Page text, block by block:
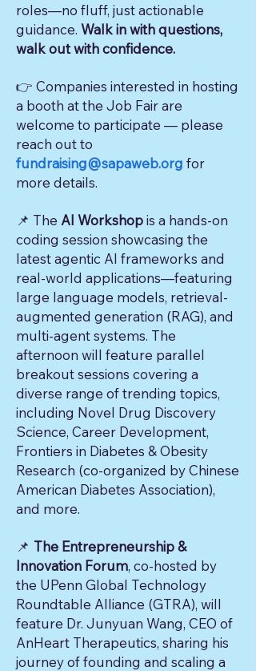
roles—no fluff, just actionable
guidance. Walk in with questions,
walk out with confidence.
👉 Companies interested in hosting
a booth at the Job Fair are
welcome to participate — please
reach out to
fundraising@sapaweb.org for
more details.
📌 The AI Workshopis a hands-on
coding session showcasing the
latest agentic AI frameworks and
real-world applications—featuring
large language models, retrieval-
augmented generation (RAG), and
multi-agent systems. The
afternoon will feature parallel
breakout sessions covering a
diverse range of trending topics,
including Novel Drug Discovery
Science, Career Development,
Frontiers in Diabetes & Obesity
Research (co-organized by Chinese
American Diabetes Association),
and more.
📌 The Entrepreneurship &
Innovation Forum, co-hosted by
the UPenn Global Technology
Roundtable Alliance (GTRA), will
feature Dr. Junyuan Wang, CEO of
AnHeart Therapeutics, sharing his
journey of founding and scaling a